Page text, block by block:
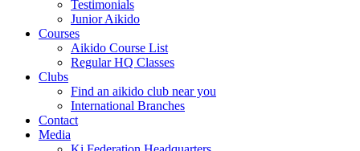
Testimonials
Junior Aikido
Courses
Aikido Course List
Regular HQ Classes
Clubs
Find an aikido club near you
International Branches
Contact
Media